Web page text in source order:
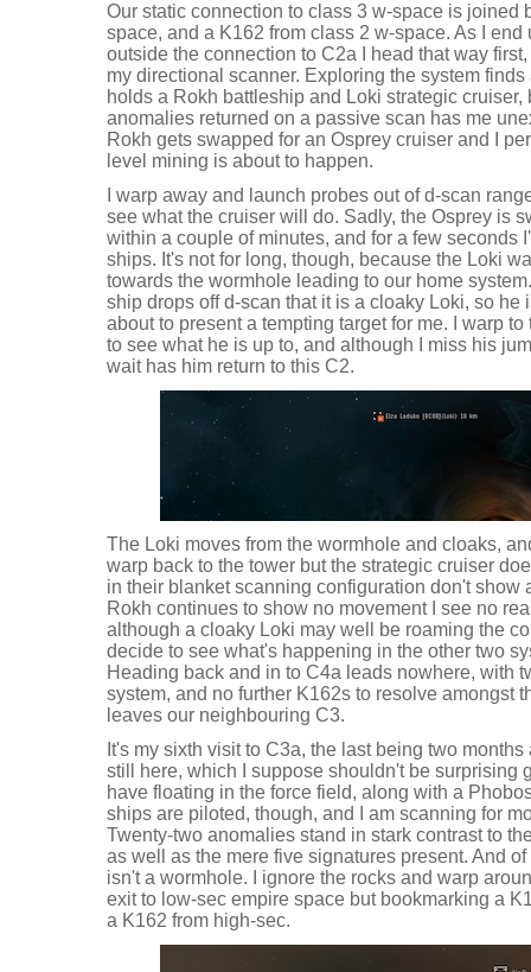
Our static connection to class 3 w-space is joined
space, and a K162 from class 2 w-space. As I
outside the connection to C2a I head that way
my directional scanner. Exploring the system
holds a Rokh battleship and Loki strategic cruiser,
anomalies returned on a passive scan has me
Rokh gets swapped for an Osprey cruiser and I
level mining is about to happen.
I warp away and launch probes out of d-scan
see what the cruiser will do. Sadly, the Osprey is
within a couple of minutes, and for a few seconds
ships. It's not for long, though, because the Loki
towards the wormhole leading to our home
ship drops off d-scan that it is a cloaky Loki, so he
about to present a tempting target for me. I warp
to see what he is up to, and although I miss his
wait has him return to this C2.
The Loki moves from the wormhole and cloaks,
warp back to the tower but the strategic cruiser
in their blanket scanning configuration don't show
Rokh continues to show no movement I see no
although a cloaky Loki may well be roaming the
decide to see what's happening in the other two
Heading back and in to C4a leads nowhere, with
system, and no further K162s to resolve amongst
leaves our neighbouring C3.
It's my sixth visit to C3a, the last being two
still here, which I suppose shouldn't be surprising
have floating in the force field, along with a
ships are piloted, though, and I am scanning for
Twenty-two anomalies stand in stark contrast to
as well as the mere five signatures present. And
isn't a wormhole. I ignore the rocks and warp
exit to low-sec empire space but bookmarking a
a K162 from high-sec.